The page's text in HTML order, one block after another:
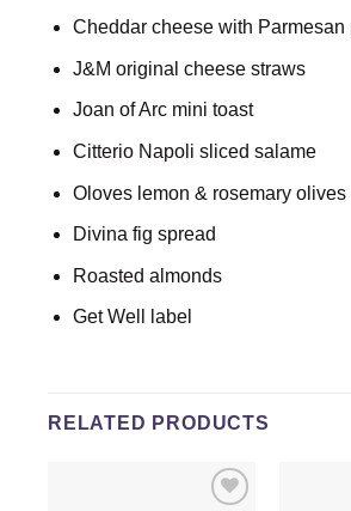
Cheddar cheese with Parmesan
J&M original cheese straws
Joan of Arc mini toast
Citterio Napoli sliced salame
Oloves lemon & rosemary olives
Divina fig spread
Roasted almonds
Get Well label
RELATED PRODUCTS